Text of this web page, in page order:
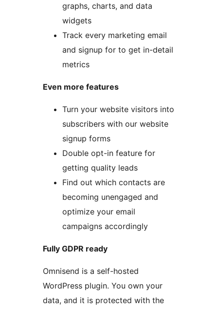
graphs, charts, and data
widgets
Track every marketing email
and signup for to get in-detail
metrics
Even more features
Turn your website visitors into
subscribers with our website
signup forms
Double opt-in feature for
getting quality leads
Find out which contacts are
becoming unengaged and
optimize your email
campaigns accordingly
Fully GDPR ready
Omnisend is a self-hosted
WordPress plugin. You own your
data, and it is protected with the